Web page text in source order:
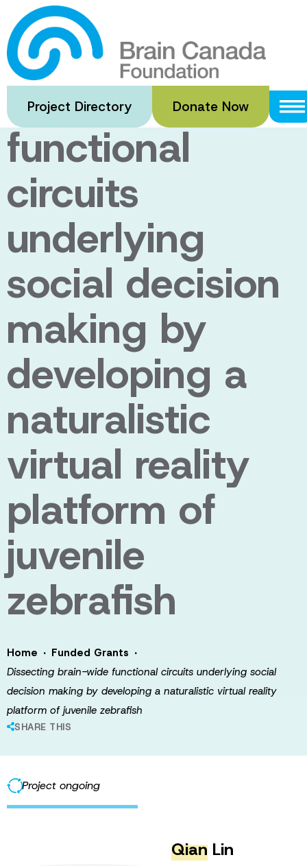
Skip
to
main
content
Project Directory Donate Now
Dissecting
brain-wide
functional
circuits
underlying
social decision
making by
developing a
naturalistic
virtual reality
platform of
juvenile
zebrafish
Home · Funded Grants ·
Dissecting brain-wide functional circuits underlying social
decision making by developing a naturalistic virtual reality
platform of juvenile zebrafish
SHARE THIS
Project ongoing
Qian Lin